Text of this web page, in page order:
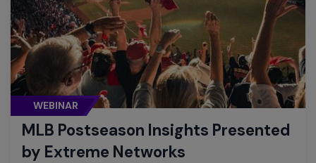
WEBINAR
MLB Postseason Insights Presented
by Extreme Networks